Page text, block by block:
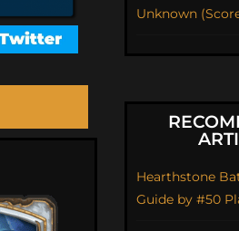
Unknown
Hearthstone
Guide by #50